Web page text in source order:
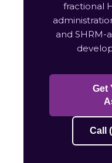
fractional
and SHRM-
Get
Call